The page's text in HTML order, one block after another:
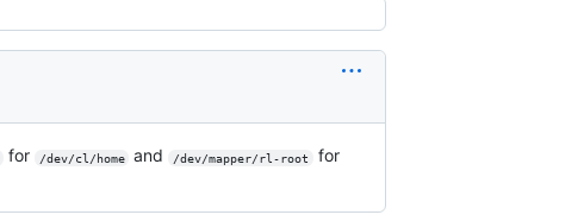
for /dev/cl/home and /dev/mapper/rl-root for